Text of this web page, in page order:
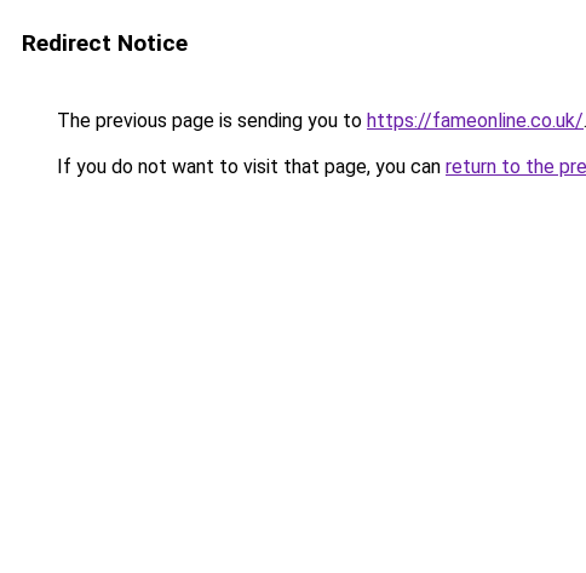
Redirect Notice
The previous page is sending you to https://fameonline.co.uk/.
If you do not want to visit that page, you can return to the